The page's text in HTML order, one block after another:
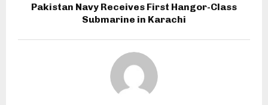
Pakistan Navy Receives First Hangor-Class
Submarine in Karachi